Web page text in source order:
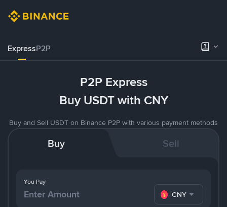
ExpressP2P
P2P Express
Buy USDT with CNY
Buy and Sell USDT on Binance P2P with various payment methods
Buy Sell
You Pay
CNY